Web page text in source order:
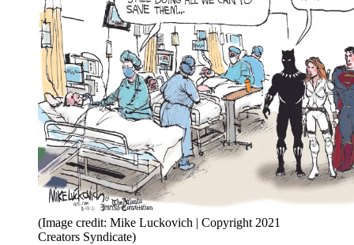
(Image credit: Mike Luckovich | Copyright 2021
Creators Syndicate)